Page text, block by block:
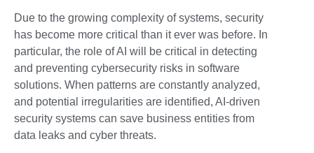
Due to the growing complexity of systems, security
has become more critical than it ever was before. In
particular, the role of AI will be critical in detecting
and preventing cybersecurity risks in software
solutions. When patterns are constantly analyzed,
and potential irregularities are identified, AI-driven
security systems can save business entities from
data leaks and cyber threats.